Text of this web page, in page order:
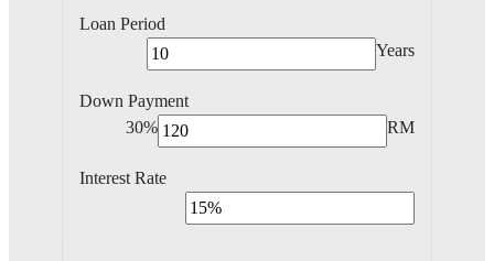
Loan Period
Years
Down Payment
30%
RM
Interest Rate